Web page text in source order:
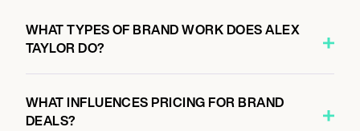
WHAT TYPES OF BRAND WORK DOES ALEX
TAYLOR DO?
WHAT INFLUENCES PRICING FOR BRAND
DEALS?